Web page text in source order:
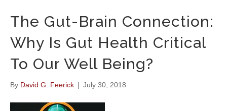
The Gut-Brain Connection:
Why Is Gut Health Critical
To Our Well Being?
By David G. Feerick | July 30, 2018